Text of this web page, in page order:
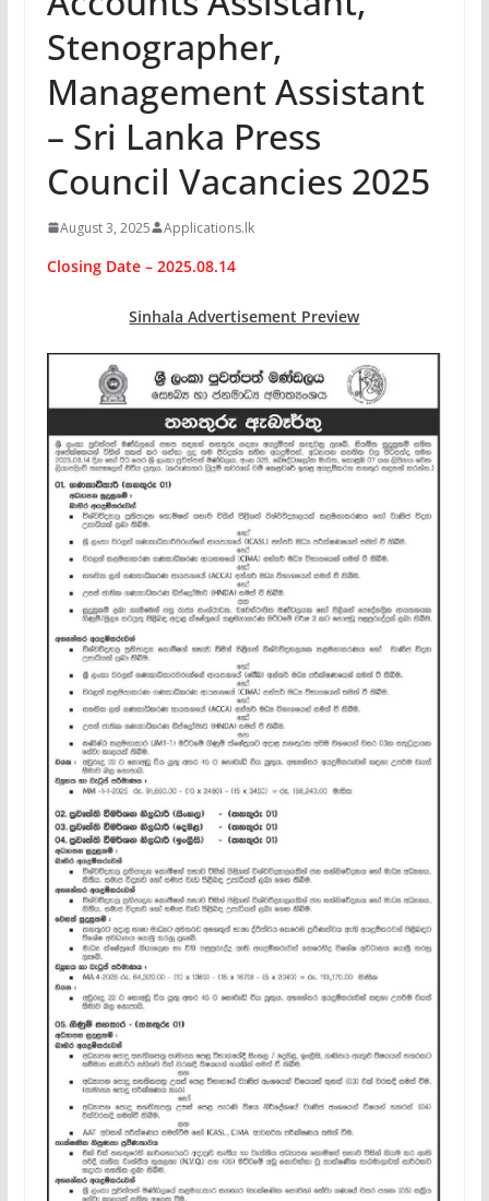
Stenographer,
Management Assistant
– Sri Lanka Press
Council Vacancies 2025
August 3, 2025 Applications.lk
Closing Date – 2025.08.14
Sinhala Advertisement Preview